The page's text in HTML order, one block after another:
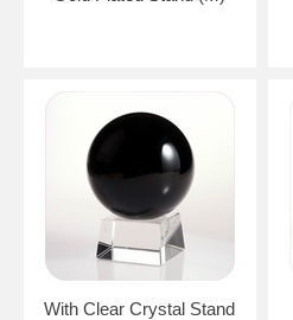
With Clear Crystal Stand